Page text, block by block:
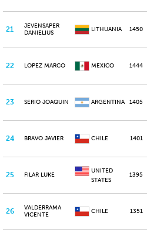
21
JEVENSAPER
DANIELIUS
LITHUANIA 1450
22 LOPEZ MARCO MEXICO 1444
23 SERIO JOAQUIN ARGENTINA 1405
24 BRAVO JAVIER CHILE 1401
25 FILAR LUKE
UNITED
STATES
1395
26
VALDERRAMA
VICENTE
CHILE 1351